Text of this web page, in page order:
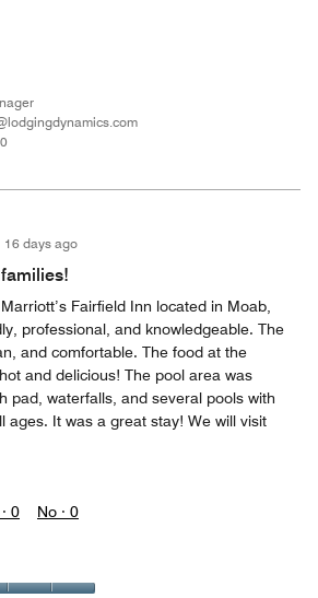
16 days ago
Fairfield Inn located in Moab,
professional, and knowledgeable. The
and comfortable. The food at the
and delicious! The pool area was
pad, waterfalls, and several pools with
ages. It was a great stay! We will visit
0 No · 0